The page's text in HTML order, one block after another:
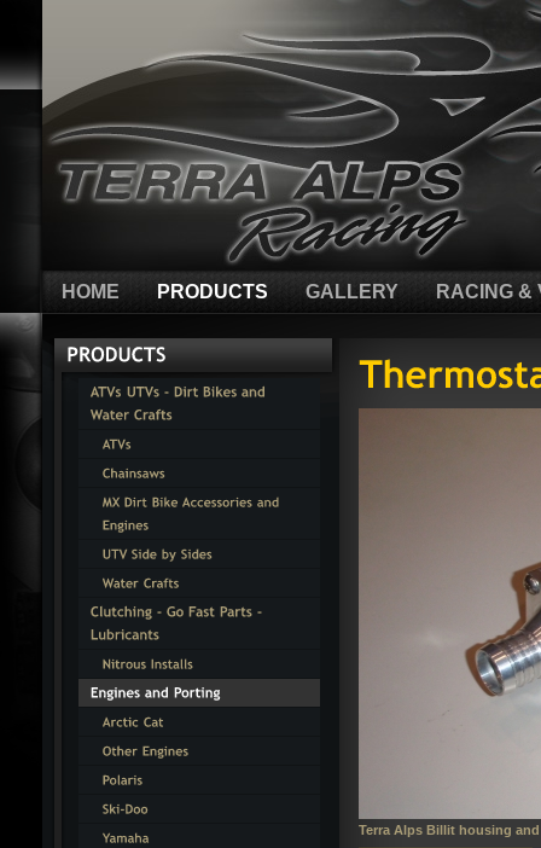
HOME PRODUCTS GALLERY RACING &
Terra Alps Billit housing